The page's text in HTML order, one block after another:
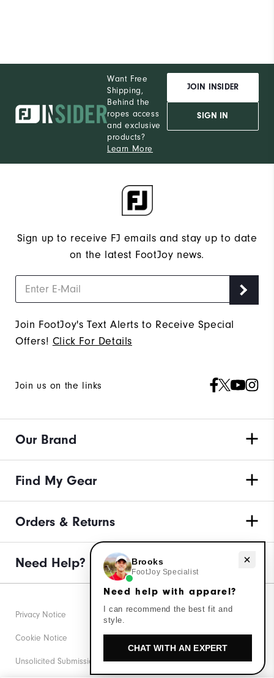
Want Free
Shipping,
Behind the
ropes access
and exclusive
products?
Learn More
JOIN INSIDER
SIGN IN
Sign up to receive FJ emails and stay up to date
on the latest FootJoy news.
Join FootJoy's Text Alerts to Receive Special
Offers! Click For Details
Join us on the links
Our Brand
Find My Gear
Orders & Returns
Need Help?
Privacy Notice
Cookie Notice
Unsolicited Submissions
Need help with apparel?
Brooks
FootJoy Specialist
Need help with apparel?
I can recommend the best fit and
style.
CHAT WITH AN EXPERT